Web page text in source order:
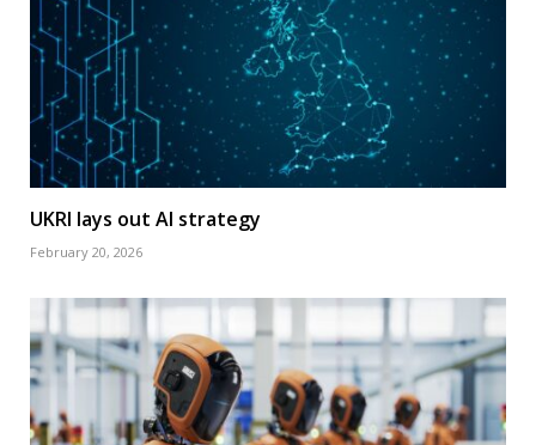
UKRI lays out AI strategy
February 20, 2026